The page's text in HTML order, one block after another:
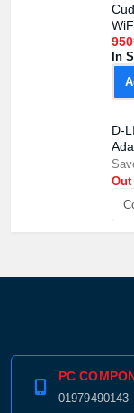
In
D-
PC
01979490143